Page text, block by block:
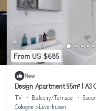
From US $685
New
Design Apartment 95m² | A3
TV Balcony/Terrace
Cologne
Leverkusen